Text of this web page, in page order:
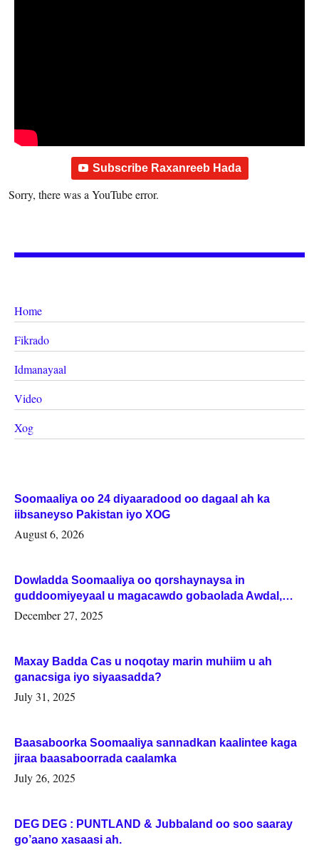
Subscribe Raxanreeb Hada
Sorry, there was a YouTube error.
Home
Fikrado
Idmanayaal
Video
Xog
Soomaaliya oo 24 diyaaradood oo dagaal ah ka
iibsaneyso Pakistan iyo XOG
August 6, 2026
Dowladda Soomaaliya oo qorshaynaysa in
guddoomiyeyaal u magacawdo gobaolada Awdal,
Woqooyi Galbeed iyo Togdheer.
December 27, 2025
Maxay Badda Cas u noqotay marin muhiim u ah
ganacsiga iyo siyaasadda?
July 31, 2025
Baasaboorka Soomaaliya sannadkan kaalintee kaga
jiraa baasaboorrada caalamka
July 26, 2025
DEG DEG : PUNTLAND & Jubbaland oo soo saaray
go’aano xasaasi ah.